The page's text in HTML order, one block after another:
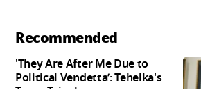
Recommended
'They Are After Me Due to
Political Vendetta’: Tehelka's